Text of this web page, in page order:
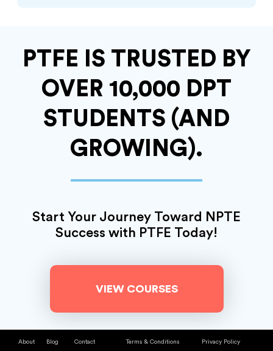
PTFE IS TRUSTED BY
OVER 10,000 DPT
STUDENTS (AND
GROWING).
Start Your Journey Toward NPTE
Success with PTFE Today!
VIEW COURSES
About Blog Contact Terms & Conditions Privacy Policy